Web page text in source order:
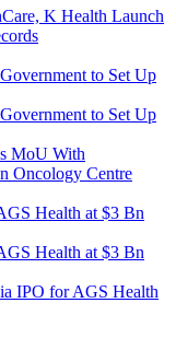
K Health Launch
MoU With
Oncology Centre
IPO for AGS Health